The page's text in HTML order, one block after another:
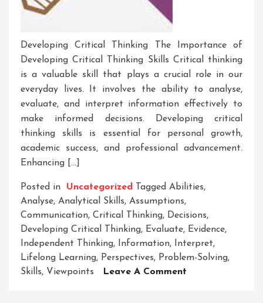
Developing Critical Thinking The Importance of
Developing Critical Thinking Skills Critical thinking
is a valuable skill that plays a crucial role in our
everyday lives. It involves the ability to analyse,
evaluate, and interpret information effectively to
make informed decisions. Developing critical
thinking skills is essential for personal growth,
academic success, and professional advancement.
Enhancing […]
Posted in Uncategorized Tagged Abilities,
Analyse, Analytical Skills, Assumptions,
Communication, Critical Thinking, Decisions,
Developing Critical Thinking, Evaluate, Evidence,
Independent Thinking, Information, Interpret,
Lifelong Learning, Perspectives, Problem-Solving,
Skills, Viewpoints Leave A Comment